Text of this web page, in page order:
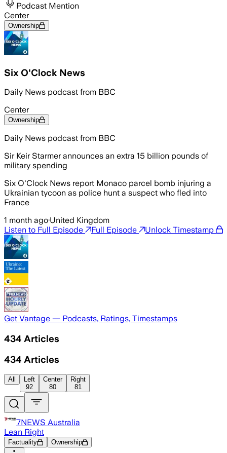
Podcast Mention
Center
Ownership
Six O'Clock News
Daily News podcast from BBC
Center
Ownership
Daily News podcast from BBC
Sir Keir Starmer announces an extra 15 billion pounds of
military spending
Six O'Clock News report Monaco parcel bomb injuring a
Ukrainian tycoon as police hunt a suspect who fled into
France
1 month ago·United Kingdom
Listen to Full Episode
Full Episode Unlock Timestamp
Get Vantage — Podcasts, Ratings, Timestamps
434 Articles
434 Articles
All
Left
92
Center
80
Right
81
7NEWS Australia
Lean Right
Factuality Ownership